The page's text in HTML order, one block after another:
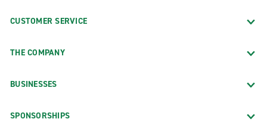
CUSTOMER SERVICE
THE COMPANY
BUSINESSES
SPONSORSHIPS